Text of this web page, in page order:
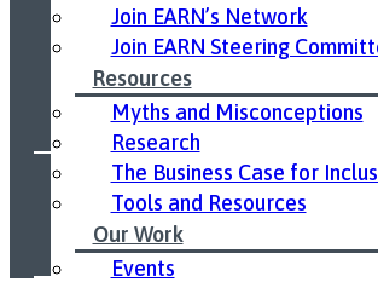
Join EARN’s Network
Join EARN Steering
Resources
Myths and Misconceptions
Research
The Business Case for
Tools and Resources
Our Work
Events
FOLLOW US ON SOCIAL